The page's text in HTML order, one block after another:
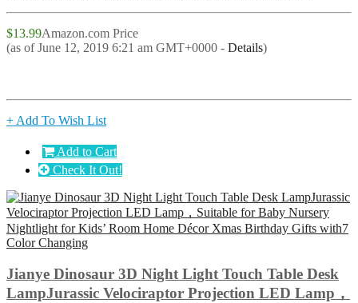
$13.99Amazon.com Price
(as of June 12, 2019 6:21 am GMT+0000 - Details)
+ Add To Wish List
Add to Cart
Check It Out!
Jianye Dinosaur 3D Night Light Touch Table Desk
LampJurassic Velociraptor Projection LED Lamp，